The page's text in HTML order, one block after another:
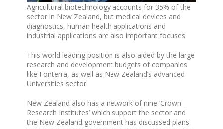
Agricultural biotechnology accounts for 35% of the
sector in New Zealand, but medical devices and
diagnostics, human health applications and
industrial applications are also important focuses.
This world leading position is also aided by the large
research and development budgets of companies
like Fonterra, as well as New Zealand’s advanced
Universities sector.
New Zealand also has a network of nine ‘Crown
Research Institutes’ which support the sector and
the New Zealand government has discussed plans